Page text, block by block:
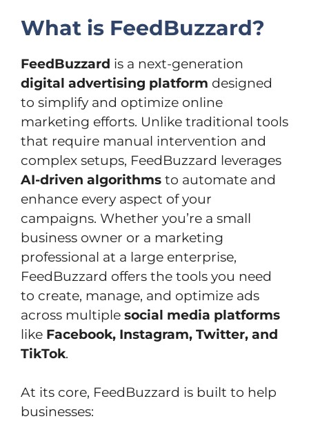
What is FeedBuzzard?
FeedBuzzard is a next-generation
digital advertising platform designed
to simplify and optimize online
marketing efforts. Unlike traditional tools
that require manual intervention and
complex setups, FeedBuzzard leverages
AI-driven algorithms to automate and
enhance every aspect of your
campaigns. Whether you’re a small
business owner or a marketing
professional at a large enterprise,
FeedBuzzard offers the tools you need
to create, manage, and optimize ads
across multiple social media platforms
like Facebook, Instagram, Twitter, and
TikTok.
At its core, FeedBuzzard is built to help
businesses: